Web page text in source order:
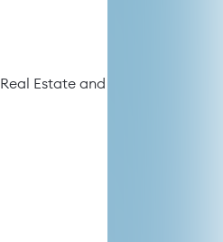
Real Estate and